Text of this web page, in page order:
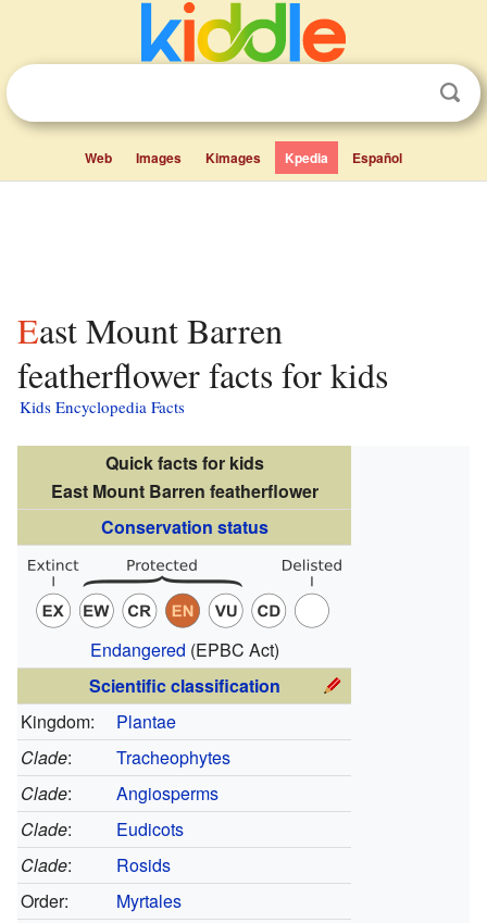
Web Images Kimages Kpedia Español
East Mount Barren
featherflower facts for kids
Kids Encyclopedia Facts
Quick facts for kids
East Mount Barren featherflower
Conservation status
Endangered (EPBC Act)
Scientific classification
Kingdom:
Plantae
Clade:
Tracheophytes
Clade:
Angiosperms
Clade:
Eudicots
Clade:
Rosids
Order:
Myrtales